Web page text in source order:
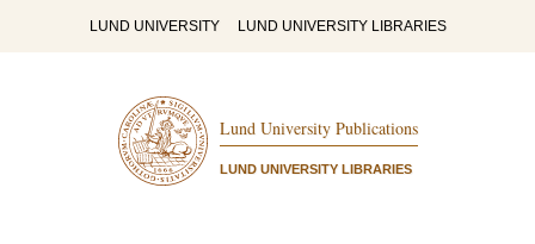
LUND UNIVERSITY LUND UNIVERSITY LIBRARIES
Lund University Publications
LUND UNIVERSITY LIBRARIES